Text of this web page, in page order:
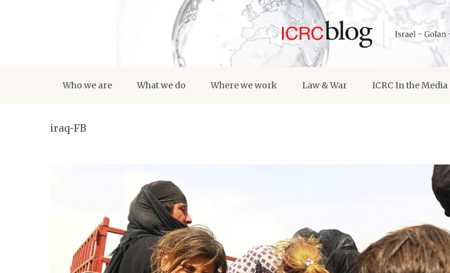
Who we are What we do Where we work Law & War ICRC In the Media
iraq-FB